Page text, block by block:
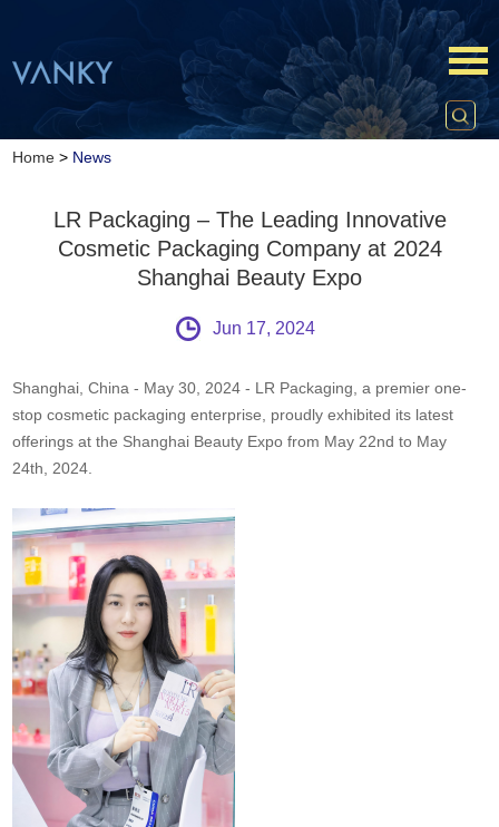
Home > News
LR Packaging – The Leading Innovative
Cosmetic Packaging Company at 2024
Shanghai Beauty Expo
Jun 17, 2024
Shanghai, China - May 30, 2024 - LR Packaging, a premier one-
stop cosmetic packaging enterprise, proudly exhibited its latest
offerings at the Shanghai Beauty Expo from May 22nd to May
24th, 2024.